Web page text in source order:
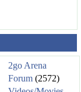
2go Arena
Forum (2572)